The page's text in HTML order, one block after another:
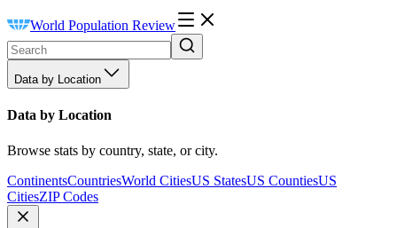
World Population Review
Data by Location
Data by Location
Browse stats by country, state, or city.
ContinentsCountriesWorld CitiesUS StatesUS CountiesUS
CitiesZIP Codes